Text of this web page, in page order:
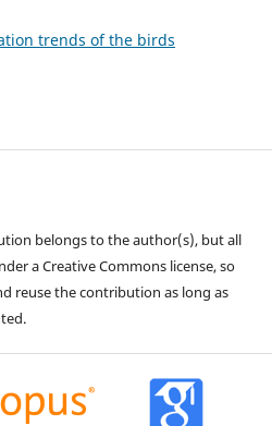
trends of the birds
belongs to the author(s), but all
a Creative Commons license, so
reuse the contribution as long as